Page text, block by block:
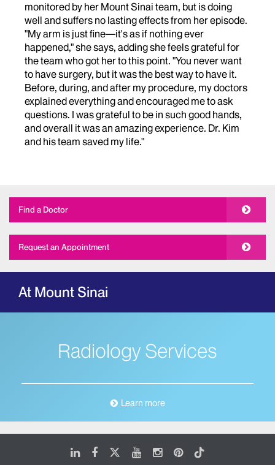
monitored by her Mount Sinai team, but is doing
well and suffers no lasting effects from her episode.
"My arm is just fine—it's as if nothing ever
happened," she says, adding she feels grateful for
the team who got her to this point. "You never want
to have surgery, but it was the best way to have it.
Before, during, and after my procedure, my doctors
explained everything and encouraged me to ask
questions. I was grateful to be in such good hands,
and overall it was an amazing experience. Dr. Kim
and his team saved my life."
Find a Doctor
Request an Appointment
At Mount Sinai
Radiology Services
Learn more
LinkedIn
FacebookYoutubeInstagram
Pinterest
Tiktok